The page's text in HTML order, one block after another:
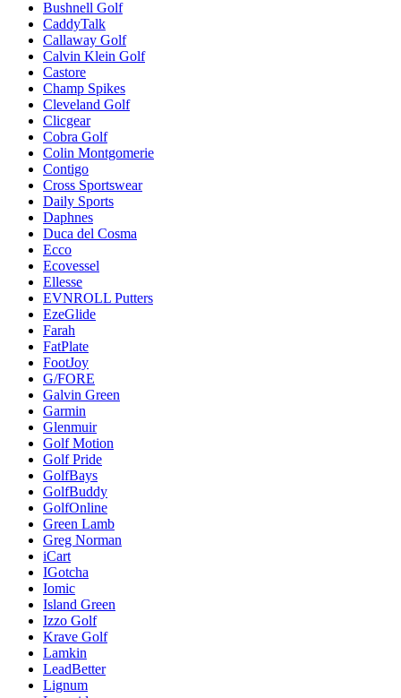
Bushnell Golf
CaddyTalk
Callaway Golf
Calvin Klein Golf
Castore
Champ Spikes
Cleveland Golf
Clicgear
Cobra Golf
Colin Montgomerie
Contigo
Cross Sportswear
Daily Sports
Daphnes
Duca del Cosma
Ecco
Ecovessel
Ellesse
EVNROLL Putters
EzeGlide
Farah
FatPlate
FootJoy
G/FORE
Galvin Green
Garmin
Glenmuir
Golf Motion
Golf Pride
GolfBays
GolfBuddy
GolfOnline
Green Lamb
Greg Norman
iCart
IGotcha
Iomic
Island Green
Izzo Golf
Krave Golf
Lamkin
LeadBetter
Lignum